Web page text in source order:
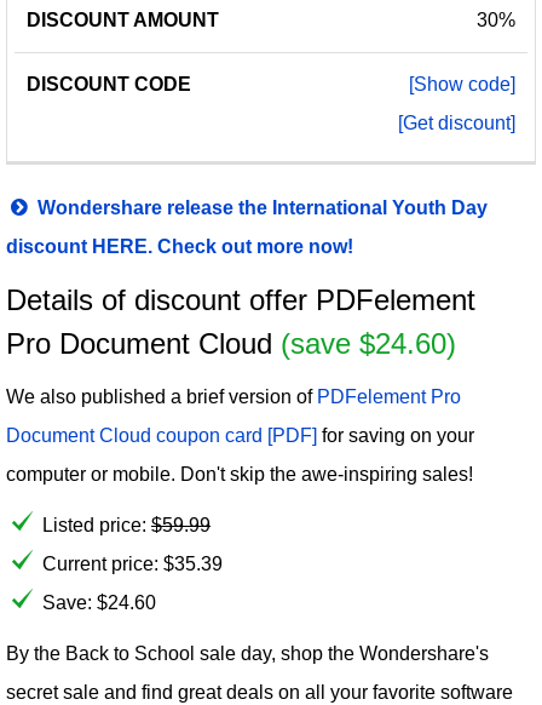
30%
[Show code]
[Get discount]
Wondershare release the International Youth Day
discount HERE. Check out more now!
Details of discount offer PDFelement
Pro Document Cloud (save $24.60)
We also published a brief version of PDFelement Pro
Document Cloud coupon card [PDF] for saving on your
computer or mobile. Don't skip the awe-inspiring sales!
Listed price: $59.99
Current price: $35.39
Save: $24.60
By the Back to School sale day, shop the Wondershare's
secret sale and find great deals on all your favorite software